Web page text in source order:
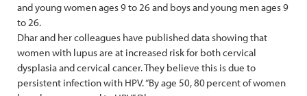
and young women ages 9 to 26 and boys and young men ages 9
to 26.
Dhar and her colleagues have published data showing that
women with lupus are at increased risk for both cervical
dysplasia and cervical cancer. They believe this is due to
persistent infection with HPV. “By age 50, 80 percent of women